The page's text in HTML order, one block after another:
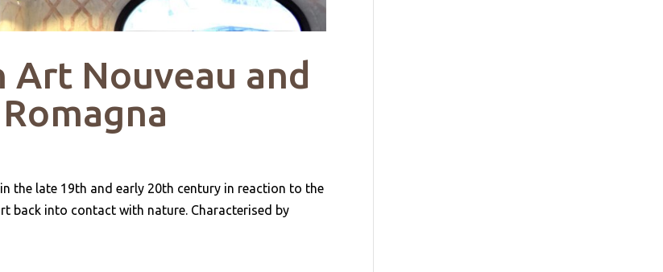
Nouveau and
the late 19th and early 20th century in reaction to the
back into contact with nature. Characterised by